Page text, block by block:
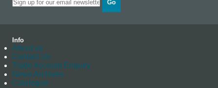
Go
Info
About us
Contact Us
Trade Account Enquiry
News Archives
Catalogue